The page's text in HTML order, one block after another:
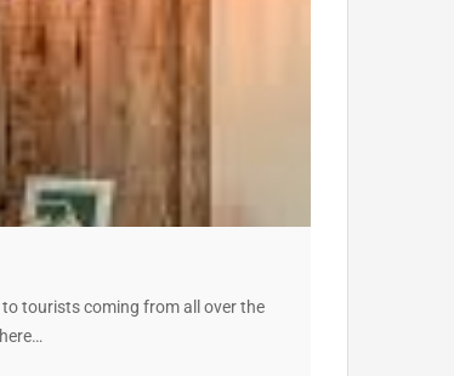
tourists coming from all over the